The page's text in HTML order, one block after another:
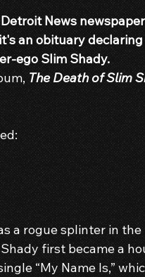
News
an obituary
ego Slim Shady.
The Death of Slim
a rogue splinter in
first became a
“My Name Is,”